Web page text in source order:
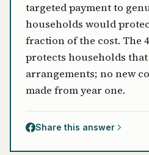
targeted payment to
households would
fraction of the cost. The
protects households
arrangements; no new
made from year one.
Share this answer